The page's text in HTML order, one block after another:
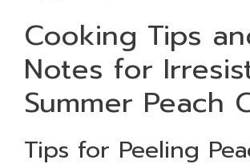
Cooking Tips
Notes for
Summer Peach
Tips for Peeling